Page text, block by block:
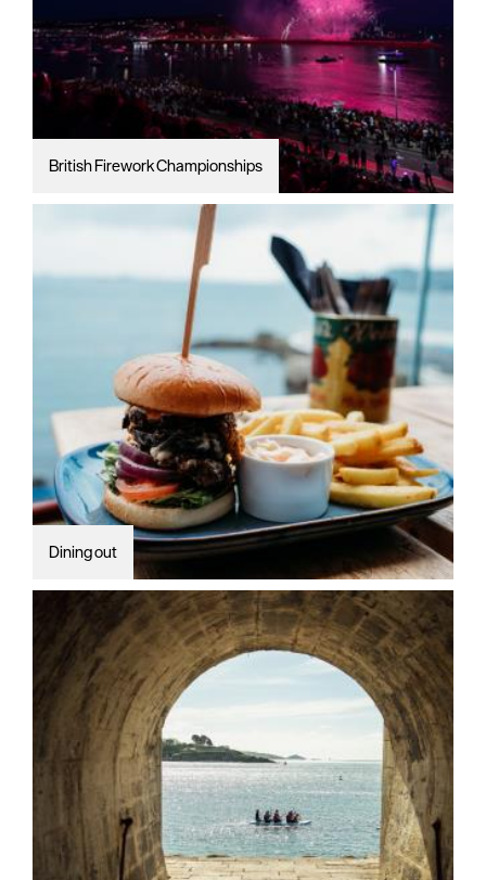
British Firework Championships
Dining out